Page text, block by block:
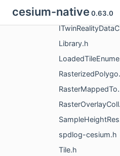
cesium-native 0.63.0
ITwinCesiumCuratedContentLoaderFactory.h
ITwinRealityDataContentLoaderFactory.h
Library.h
LoadedTileEnumerator.h
RasterizedPolygonsTileExcluder.h
RasterMappedTo3DTile.h
RasterOverlayCollection.h
SampleHeightResult.h
spdlog-cesium.h
Tile.h